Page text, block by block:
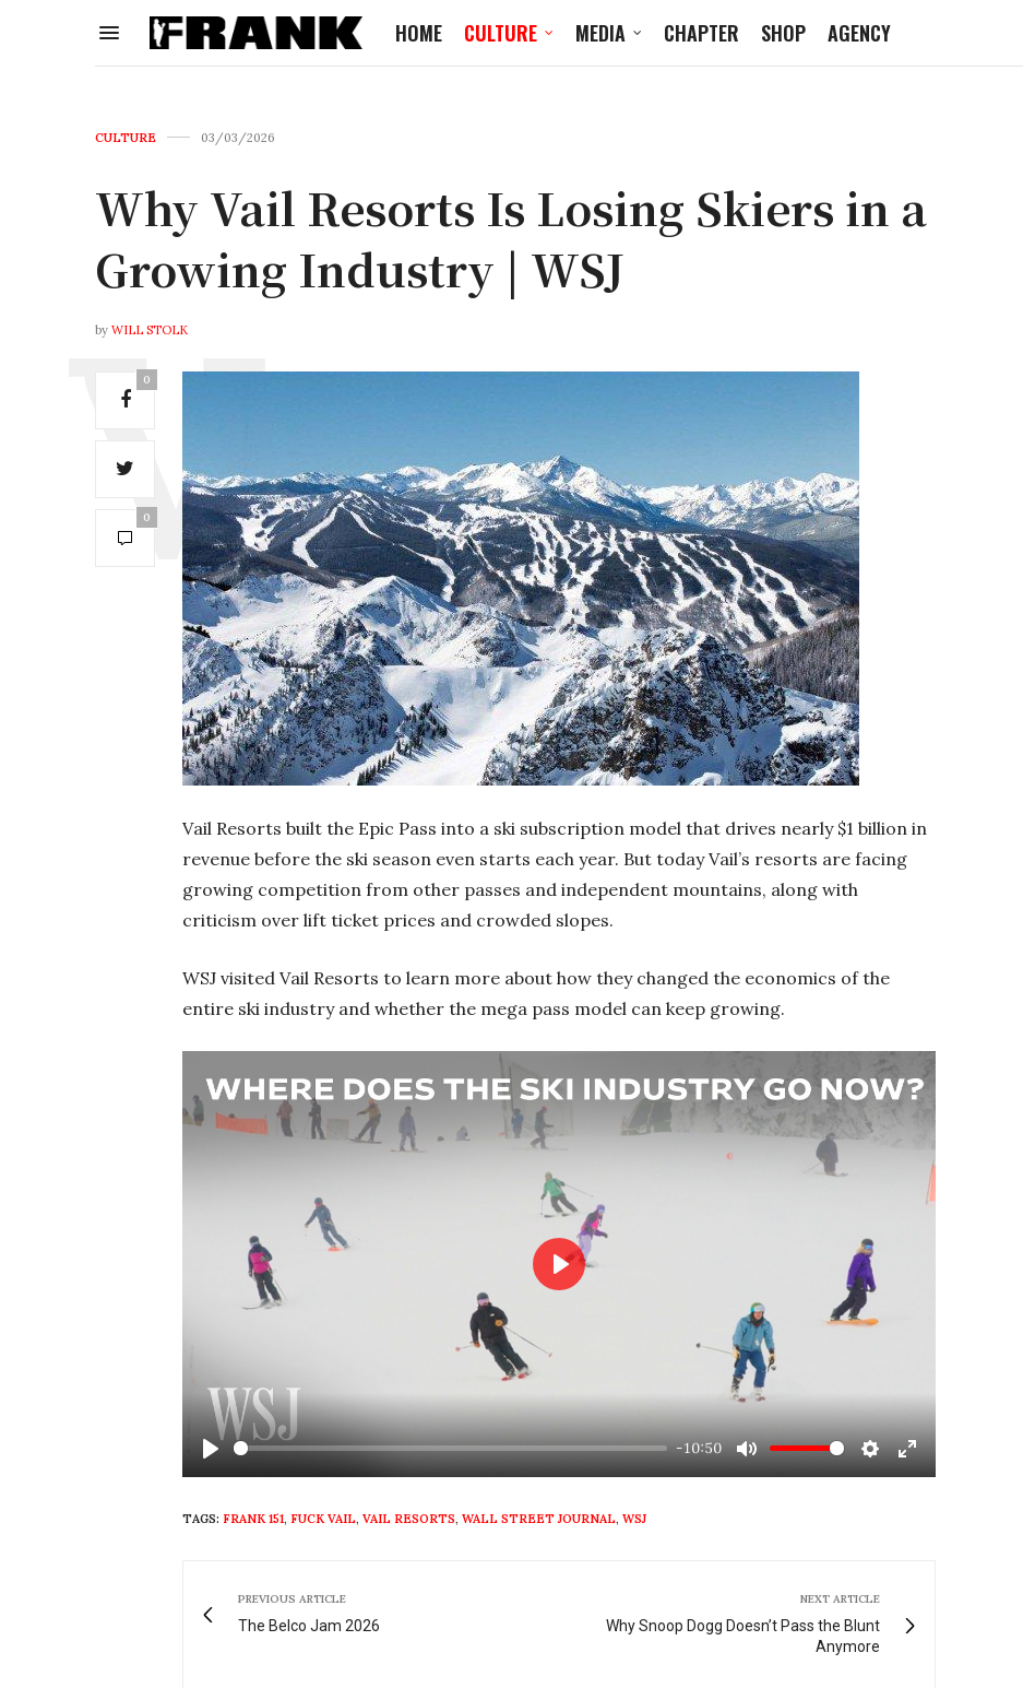
HOME CULTURE MEDIA CHAPTER SHOP AGENCY
CULTURE 03/03/2026
Why Vail Resorts Is Losing Skiers in a
Growing Industry | WSJ
by WILL STOLK
0
0
Vail Resorts built the Epic Pass into a ski subscription model that drives nearly $1 billion in
revenue before the ski season even starts each year. But today Vail’s resorts are facing
growing competition from other passes and independent mountains, along with
criticism over lift ticket prices and crowded slopes.
WSJ visited Vail Resorts to learn more about how they changed the economics of the
entire ski industry and whether the mega pass model can keep growing.
Play
-10:50
Mute Settings
Enter
Play
TAGS: FRANK 151, FUCK VAIL, VAIL RESORTS, WALL STREET JOURNAL, WSJ
PREVIOUS ARTICLE
The Belco Jam 2026
NEXT ARTICLE
Why Snoop Dogg Doesn’t Pass the Blunt
Anymore